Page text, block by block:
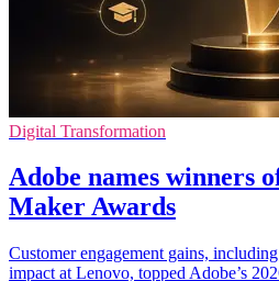
Digital Transformation
Adobe names winners
Maker Awards
Customer engagement gains,
impact at Lenovo, topped Adobe’s